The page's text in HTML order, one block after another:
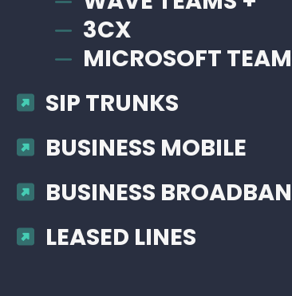
3CX
MICROSOFT
SIP TRUNKS
BUSINESS MOBILE
BUSINESS
LEASED LINES